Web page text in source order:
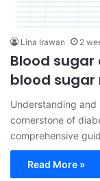
Lina Irawan 2
Blood
blood sugar
Understanding and
cornerstone of
comprehensive
Read More »